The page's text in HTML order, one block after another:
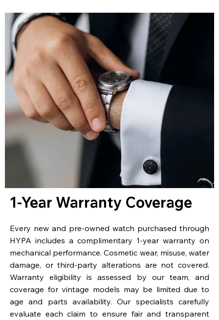
1-Year Warranty Coverage
Every new and pre-owned watch purchased through
HYPA includes a complimentary 1-year warranty on
mechanical performance. Cosmetic wear, misuse, water
damage, or third-party alterations are not covered.
Warranty eligibility is assessed by our team, and
coverage for vintage models may be limited due to
age and parts availability. Our specialists carefully
evaluate each claim to ensure fair and transparent